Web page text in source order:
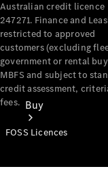
Buy
Australian credit licence
247271. Finance and
restricted to approved
customers (excluding
government or rental
MBFS and subject to
credit assessment,
fees.
FOSS Licences